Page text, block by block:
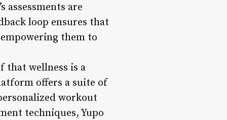
are
loop ensures that
them to
that wellness is a
offers a suite of
workout
techniques, Yupo